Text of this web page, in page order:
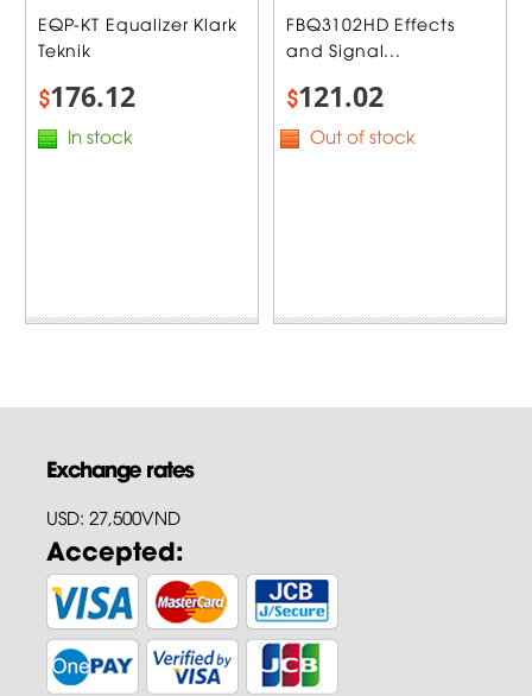
EQP-KT Equalizer Klark
Teknik
$176.12
In stock
FBQ3102HD Effects
and Signal...
$121.02
Out of stock
Exchange rates
USD: 27,500VND
Accepted: